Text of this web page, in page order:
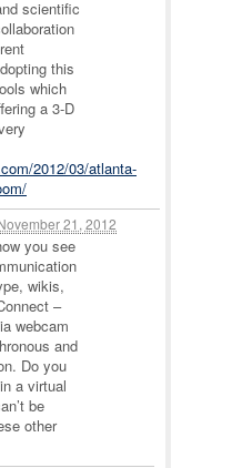
scientific
this
which
a 3-D
2012/03/atlanta-
21, 2012
you see
wikis,
–
webcam
and
Do you
a virtual
be
other